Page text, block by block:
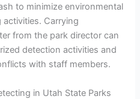
to minimize environmental
Carrying
from the park director can
detection activities and
with staff members.
in Utah State Parks